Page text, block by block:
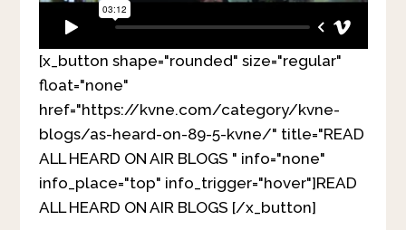
[x_button shape="rounded" size="regular"
float="none"
href="https://kvne.com/category/kvne-
blogs/as-heard-on-89-5-kvne/" title="READ
ALL HEARD ON AIR BLOGS " info="none"
info_place="top" info_trigger="hover"]READ
ALL HEARD ON AIR BLOGS [/x_button]